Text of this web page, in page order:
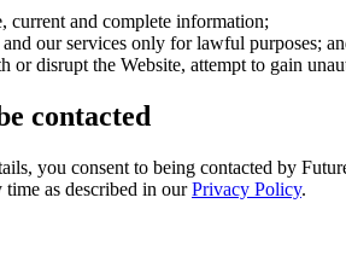
current and complete information;
our services only for lawful purposes;
or disrupt the Website, attempt to gain
contacted
you consent to being contacted by
as described in our Privacy Policy.